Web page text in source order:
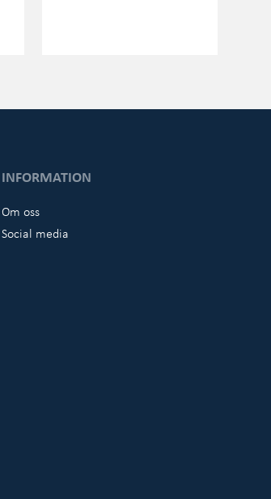
INFORMATION
Om oss
Social media